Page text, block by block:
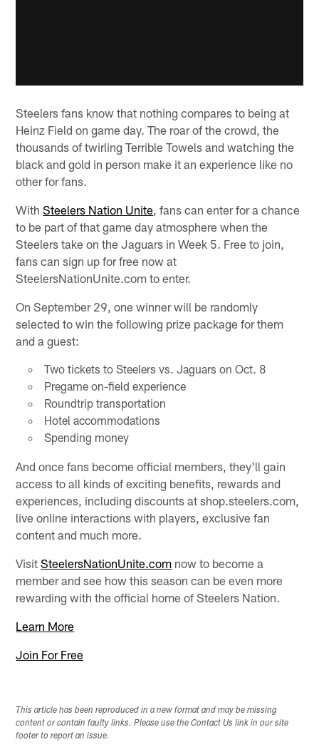
Steelers fans know that nothing compares to being at
Heinz Field on game day. The roar of the crowd, the
thousands of twirling Terrible Towels and watching the
black and gold in person make it an experience like no
other for fans.
WithSteelers Nation Unite, fans can enter for a chance
to be part of that game day atmosphere when the
Steelers take on the Jaguars in Week 5. Free to join,
fans can sign up for free now at
SteelersNationUnite.com to enter.
On September 29, one winner will be randomly
selected to win the following prize package for them
and a guest:
Two tickets to Steelers vs. Jaguars on Oct. 8
Pregame on-field experience
Roundtrip transportation
Hotel accommodations
Spending money
And once fans become official members, they'll gain
access to all kinds of exciting benefits, rewards and
experiences, including discounts at shop.steelers.com,
live online interactions with players, exclusive fan
content and much more.
VisitSteelersNationUnite.com now to become a
member and see how this season can be even more
rewarding with the official home of Steelers Nation.
Learn More
Join For Free
This article has been reproduced in a new format and may be missing
content or contain faulty links. Please use the Contact Us link in our site
footer to report an issue.